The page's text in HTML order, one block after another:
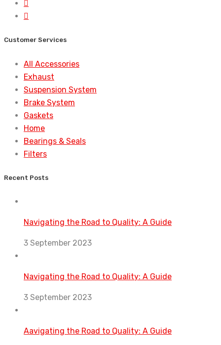
Customer Services
All Accessories
Exhaust
Suspension System
Brake System
Gaskets
Home
Bearings & Seals
Filters
Recent Posts
Navigating the Road to Quality: A Guide
3 September 2023
Navigating the Road to Quality: A Guide
3 September 2023
Aavigating the Road to Quality: A Guide